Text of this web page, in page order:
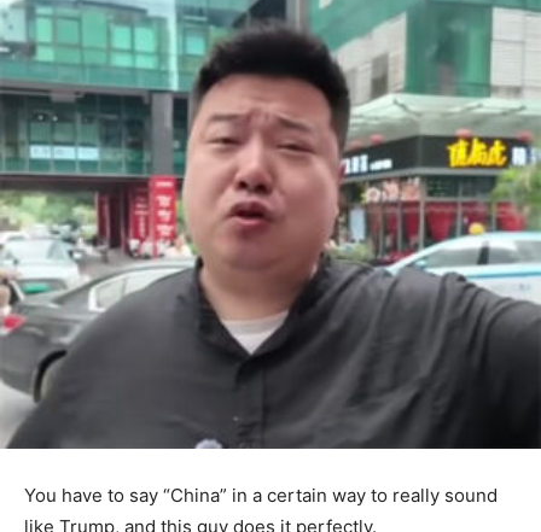
You have to say “China” in a certain way to really sound
like Trump, and this guy does it perfectly.